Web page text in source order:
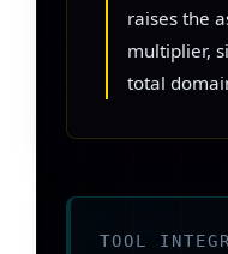
raises the
multiplier,
total
TOOL